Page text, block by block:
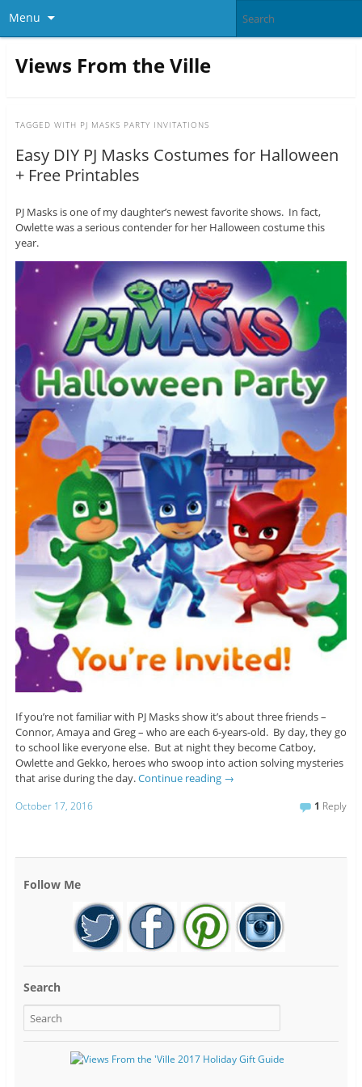
Menu
Views From the Ville
TAGGED WITH PJ MASKS PARTY INVITATIONS
Easy DIY PJ Masks Costumes for Halloween
+ Free Printables
PJ Masks is one of my daughter’s newest favorite shows. In fact,
Owlette was a serious contender for her Halloween costume this
year.
If you’re not familiar with PJ Masks show it’s about three friends –
Connor, Amaya and Greg – who are each 6-years-old. By day, they go
to school like everyone else. But at night they become Catboy,
Owlette and Gekko, heroes who swoop into action solving mysteries
that arise during the day.Continue reading →
October 17, 2016 1 Reply
Follow Me
Search